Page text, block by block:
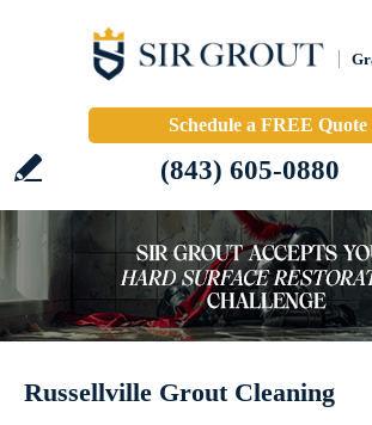
Schedule a FREE Quote
(843) 605-0880
Russellville Grout Cleaning